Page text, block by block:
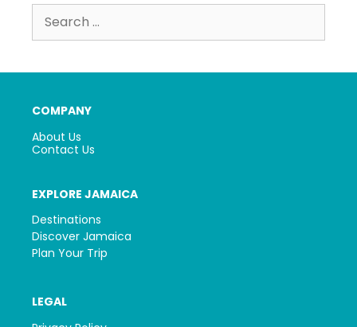
Search
for:
COMPANY
About Us
Contact Us
EXPLORE JAMAICA
Destinations
Discover Jamaica
Plan Your Trip
LEGAL